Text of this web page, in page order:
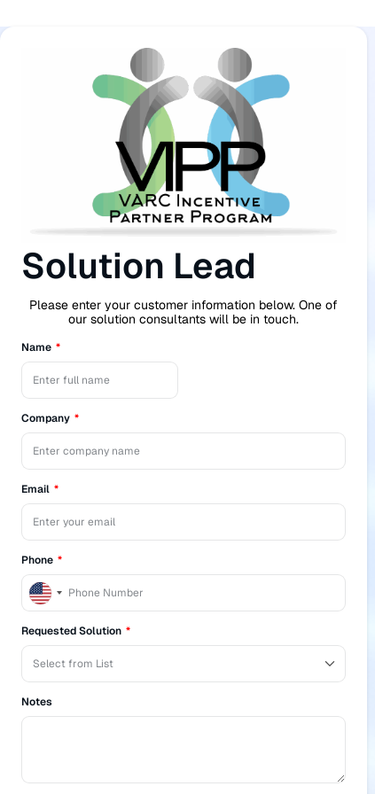
Solution Lead
Please enter your customer information below. One of
our solution consultants will be in touch.
Name
Company
Email
Phone
United
States
+1
Requested Solution
Notes